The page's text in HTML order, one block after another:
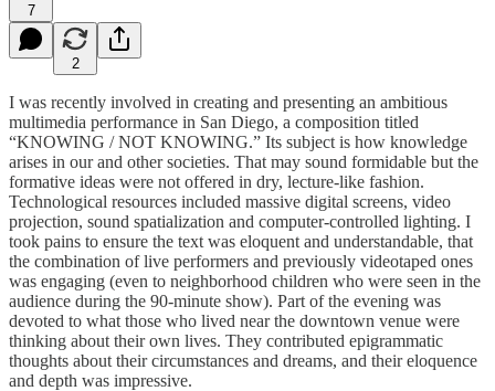
7
2
I was recently involved in creating and presenting an ambitious
multimedia performance in San Diego, a composition titled
“KNOWING / NOT KNOWING.” Its subject is how knowledge
arises in our and other societies. That may sound formidable but the
formative ideas were not offered in dry, lecture-like fashion.
Technological resources included massive digital screens, video
projection, sound spatialization and computer-controlled lighting. I
took pains to ensure the text was eloquent and understandable, that
the combination of live performers and previously videotaped ones
was engaging (even to neighborhood children who were seen in the
audience during the 90-minute show). Part of the evening was
devoted to what those who lived near the downtown venue were
thinking about their own lives. They contributed epigrammatic
thoughts about their circumstances and dreams, and their eloquence
and depth was impressive.